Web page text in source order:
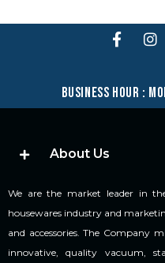
business hour :
About Us
We are the market leader in
housewares industry and
and accessories. The Company
innovative, quality vacuum,